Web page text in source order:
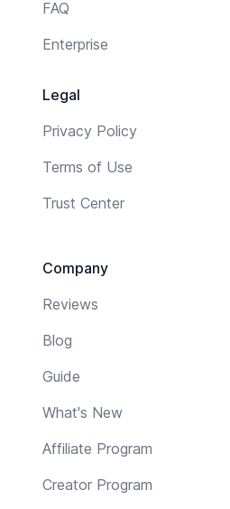
FAQ
Enterprise
Legal
Privacy Policy
Terms of Use
Trust Center
Company
Reviews
Blog
Guide
What's New
Affiliate Program
Creator Program